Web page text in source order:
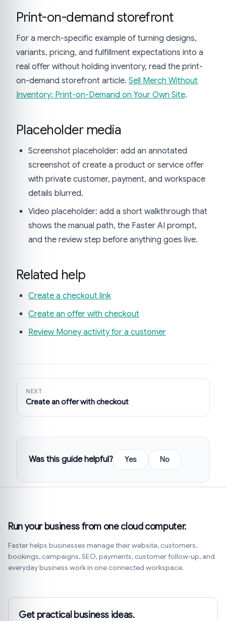
Print-on-demand storefront
For a merch-specific example of turning designs,
variants, pricing, and fulfillment expectations into a
real offer without holding inventory, read the print-
on-demand storefront article. Sell Merch Without
Inventory: Print-on-Demand on Your Own Site.
Placeholder media
Screenshot placeholder: add an annotated
screenshot of create a product or service offer
with private customer, payment, and workspace
details blurred.
Video placeholder: add a short walkthrough that
shows the manual path, the Faster AI prompt,
and the review step before anything goes live.
Related help
Create a checkout link
Create an offer with checkout
Review Money activity for a customer
NEXT
Create an offer with checkout
Was this guide helpful? Yes No
Run your business from one cloud computer.
Faster helps businesses manage their website, customers,
bookings, campaigns, SEO, payments, customer follow-up, and
everyday business work in one connected workspace.
Get practical business ideas.